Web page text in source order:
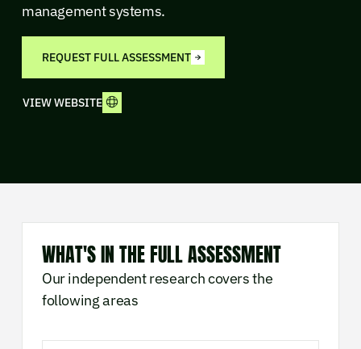
management systems.
REQUEST FULL ASSESSMENT
VIEW WEBSITE
WHAT'S IN THE FULL ASSESSMENT
Our independent research covers the
following areas